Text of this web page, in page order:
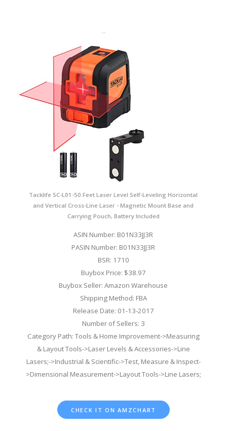
Tacklife SC-L01-50 Feet Laser Level Self-Leveling Horizontal
and Vertical Cross-Line Laser - Magnetic Mount Base and
Carrying Pouch, Battery Included
ASIN Number: B01N33JJ3R
PASIN Number: B01N33JJ3R
BSR: 1710
Buybox Price: $38.97
Buybox Seller: Amazon Warehouse
Shipping Method: FBA
Release Date: 01-13-2017
Number of Sellers: 3
Category Path: Tools & Home Improvement->Measuring
& Layout Tools->Laser Levels & Accessories->Line
Lasers;->Industrial & Scientific->Test, Measure & Inspect-
>Dimensional Measurement->Layout Tools->Line Lasers;
CHECK IT ON AMZCHART